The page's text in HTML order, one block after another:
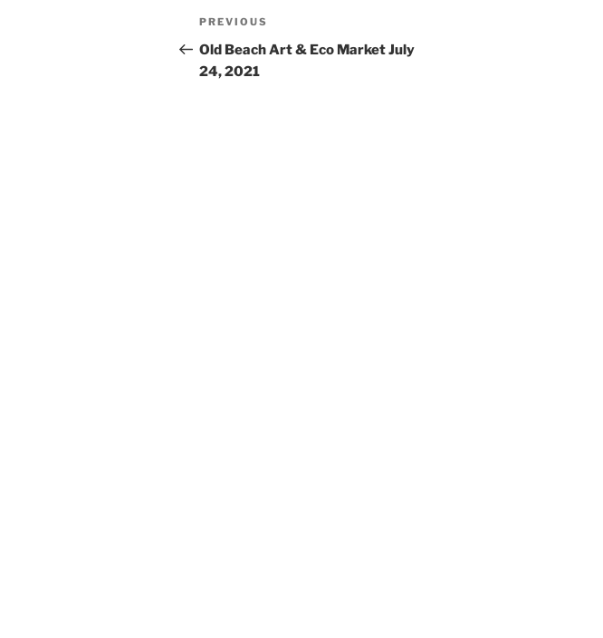
Post
navigation
Previous
Post
PREVIOUS
Old Beach Art & Eco Market July
24, 2021